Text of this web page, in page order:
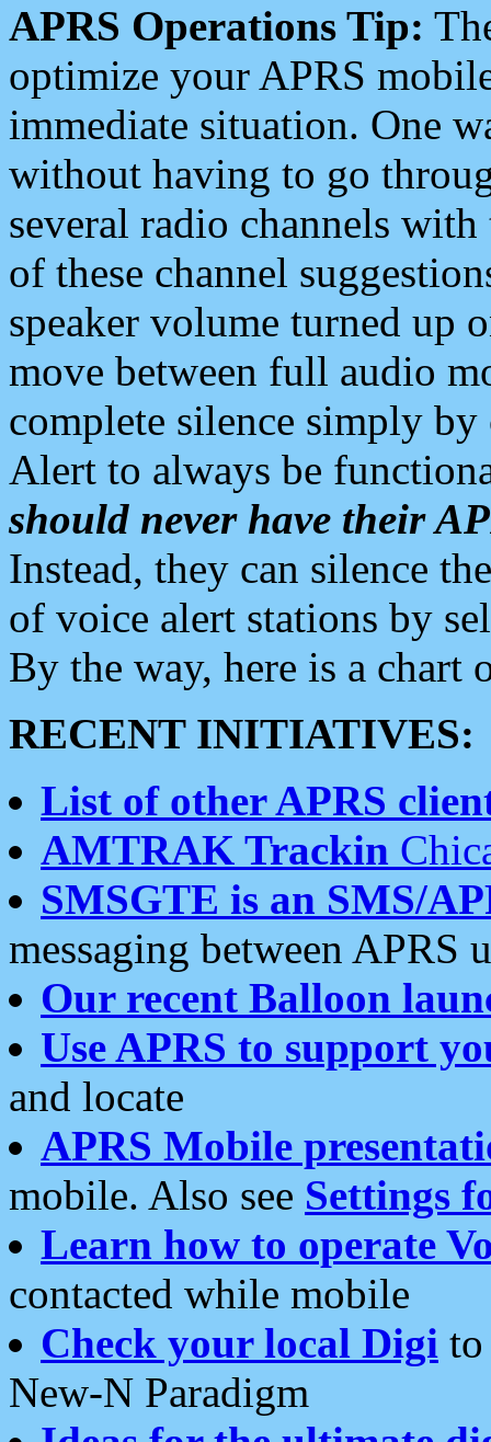
APRS Operations Tip:
optimize your APRS
immediate situation. One
without having to go
several radio channels
of these channel
speaker volume turned up
move between full audio
complete silence simply
Alert to always be
should never have their
Instead, they can silence
of voice alert stations by
By the way, here is a chart
RECENT INITIATIVES:
List of other APRS
AMTRAK Trackin
SMSGTE is an SMS/
messaging between APRS
Our recent Balloon
Use APRS to support
and locate
APRS Mobile
mobile. Also see Settings
Learn how to operate
contacted while mobile
Check your local Digi
New-N Paradigm